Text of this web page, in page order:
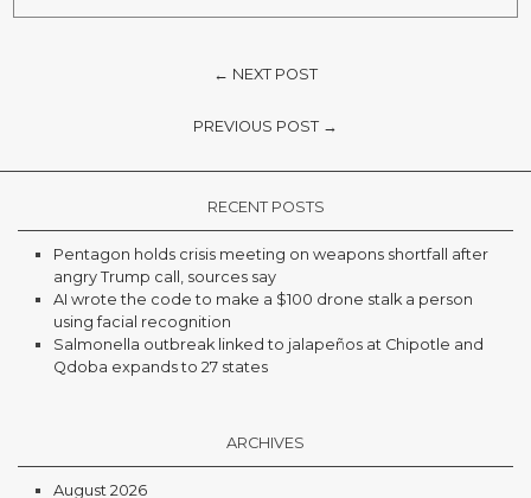
← NEXT POST
PREVIOUS POST →
RECENT POSTS
Pentagon holds crisis meeting on weapons shortfall after
angry Trump call, sources say
AI wrote the code to make a $100 drone stalk a person
using facial recognition
Salmonella outbreak linked to jalapeños at Chipotle and
Qdoba expands to 27 states
ARCHIVES
August 2026